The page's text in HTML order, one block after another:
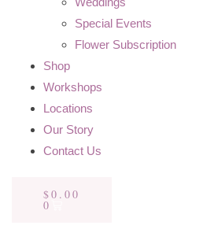
Special Events
Flower Subscription
Shop
Workshops
Locations
Our Story
Contact Us
$0.00
0